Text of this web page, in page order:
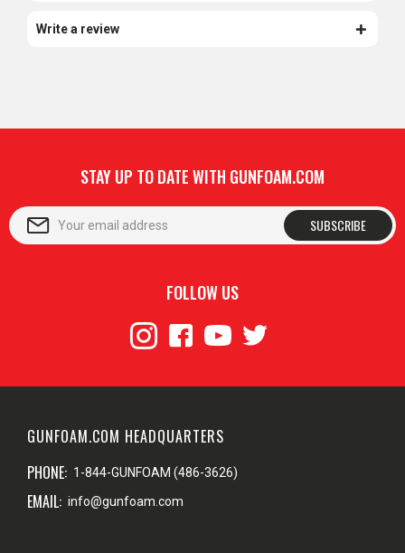
Write a review
STAY UP TO DATE WITH GUNFOAM.COM
SUBSCRIBE
FOLLOW US
GUNFOAM.COM HEADQUARTERS
PHONE: 1-844-GUNFOAM (486-3626)
EMAIL: info@gunfoam.com